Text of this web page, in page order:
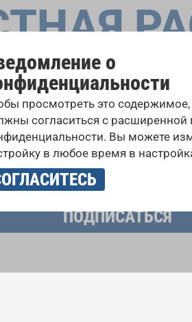
о
просмотреть это
согласиться с расширенной
Вы можете
в любое время в
проекты совместного
подписавшись на рассылку
рассылку и принимаю политику
ПОДПИСАТЬСЯ